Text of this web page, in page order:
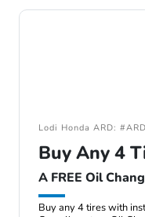
Lodi Honda ARD:
Buy Any 4
A FREE Oil
Buy any 4 tires with